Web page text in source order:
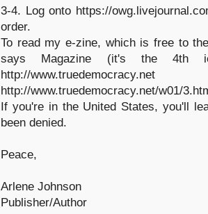
3-4. Log onto https://
order.
To read my e-zine, which is free to
says Magazine (it's the 4th
http://
http://www.truedemocracy.net/w01/
If you're in the United States, you'll
been denied.
Peace,
Arlene Johnson
Publisher/Author